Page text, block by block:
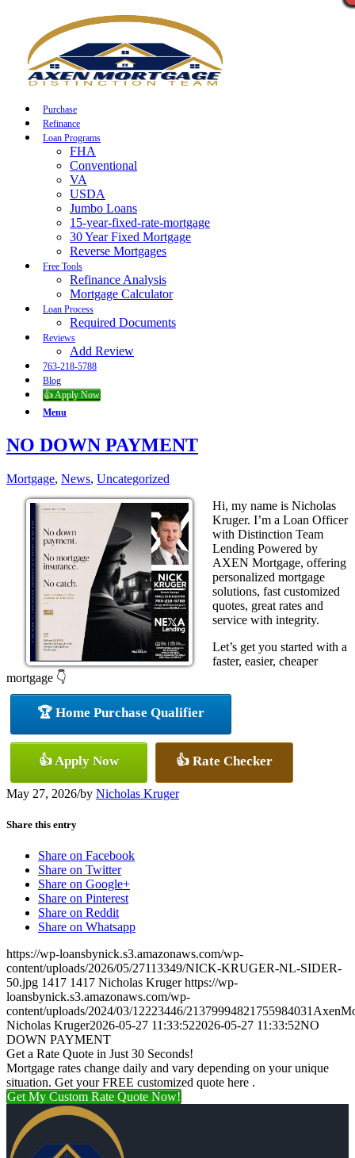
Purchase
Refinance
Loan Programs
FHA
Conventional
VA
USDA
Jumbo Loans
15-year-fixed-rate-mortgage
30 Year Fixed Mortgage
Reverse Mortgages
Free Tools
Refinance Analysis
Mortgage Calculator
Loan Process
Required Documents
Reviews
Add Review
763-218-5788
Blog
👍 Apply Now
Menu
NO DOWN PAYMENT
Mortgage, News, Uncategorized
Hi, my name is Nicholas
Kruger. I’m a Loan Officer
with Distinction Team
Lending Powered by
AXEN Mortgage, offering
personalized mortgage
solutions, fast customized
quotes, great rates and
service with integrity.
Let’s get you started with a
faster, easier, cheaper
mortgage 👇
🏆 Home Purchase Qualifier
👍 Apply Now 👍 Rate Checker
May 27, 2026/by Nicholas Kruger
Share this entry
Share on Facebook
Share on Twitter
Share on Google+
Share on Pinterest
Share on Reddit
Share on Whatsapp
https://wp-loansbynick.s3.amazonaws.com/wp-
content/uploads/2026/05/27113349/NICK-KRUGER-NL-SIDER-
50.jpg 1417 1417 Nicholas Kruger https://wp-
loansbynick.s3.amazonaws.com/wp-
content/uploads/2024/03/12223446/
Nicholas Kruger2026-05-27 11:33:522026-05-27 11:33:52NO
DOWN PAYMENT
Get a Rate Quote in Just 30 Seconds!
Mortgage rates change daily and vary depending on your unique
situation. Get your FREE customized quote here .
Get My Custom Rate Quote Now!